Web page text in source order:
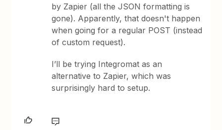
by Zapier (all the JSON formatting is
gone). Apparently, that doesn't happen
when going for a regular POST (instead
of custom request).
I’ll be trying Integromat as an
alternative to Zapier, which was
surprisingly hard to setup.